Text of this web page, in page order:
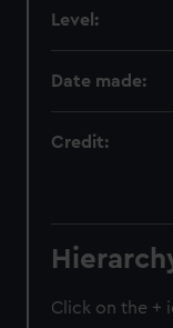
Level:
Date made:
Credit:
Click on the +